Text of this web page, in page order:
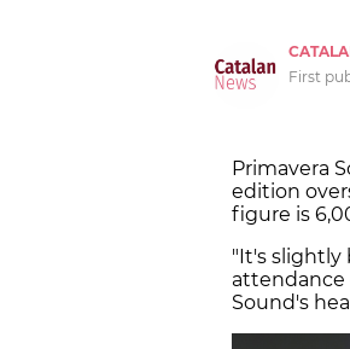
First
Primavera
edition
figure is
"It's slightly
attendance
Sound's